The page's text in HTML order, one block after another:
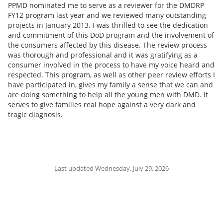
PPMD nominated me to serve as a reviewer for the DMDRP
FY12 program last year and we reviewed many outstanding
projects in January 2013. I was thrilled to see the dedication
and commitment of this DoD program and the involvement of
the consumers affected by this disease. The review process
was thorough and professional and it was gratifying as a
consumer involved in the process to have my voice heard and
respected. This program, as well as other peer review efforts I
have participated in, gives my family a sense that we can and
are doing something to help all the young men with DMD. It
serves to give families real hope against a very dark and
tragic diagnosis.
Last updated Wednesday, July 29, 2026